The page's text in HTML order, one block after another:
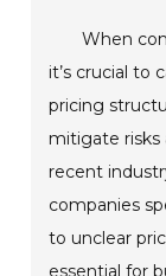
When
it’s crucial to
pricing
mitigate risks
recent
companies
to unclear
essential for